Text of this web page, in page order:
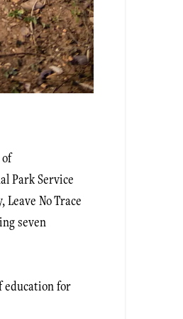
Park Service
No Trace
seven
education for